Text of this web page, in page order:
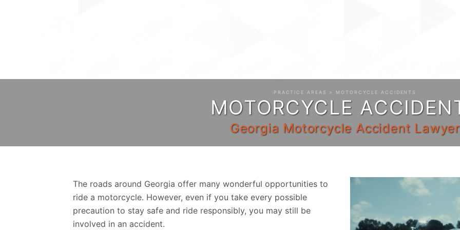
PRACTICE AREAS > MOTORCYCLE ACCIDENTS
MOTORCYCLE
Georgia Motorcycle Accident Lawyer
The roads around Georgia offer many wonderful opportunities to
ride a motorcycle. However, even if you take every possible
precaution to stay safe and ride responsibly, you may still be
involved in an accident.